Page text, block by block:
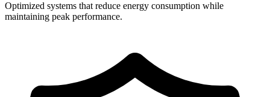
Optimized systems that reduce energy consumption while
maintaining peak performance.